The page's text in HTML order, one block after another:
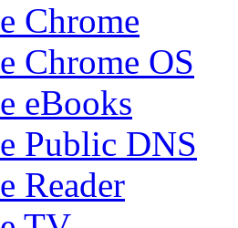
Chrome
Chrome OS
eBooks
Public DNS
Reader